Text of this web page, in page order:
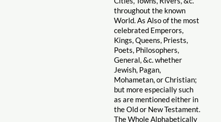
throughout the known
World. As Also of the most
celebrated Emperors,
Kings, Queens, Priests,
Poets, Philosophers,
General, &c. whether
Jewish, Pagan,
Mohametan, or Christian;
but more especially such
as are mentioned either in
the Old or New Testament.
The Whole Alphabetically